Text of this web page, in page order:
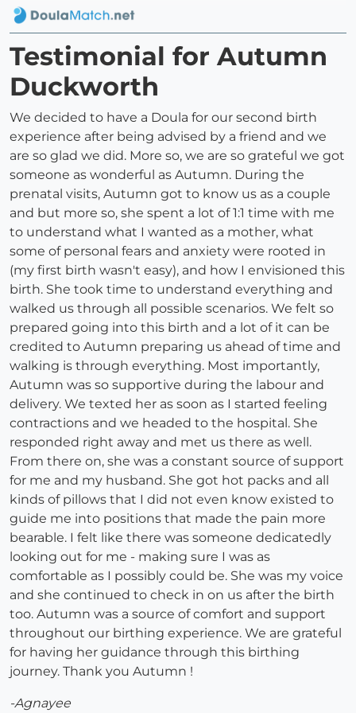
Testimonial for Autumn
Duckworth
We decided to have a Doula for our second birth
experience after being advised by a friend and we
are so glad we did. More so, we are so grateful we got
someone as wonderful as Autumn. During the
prenatal visits, Autumn got to know us as a couple
and but more so, she spent a lot of 1:1 time with me
to understand what I wanted as a mother, what
some of personal fears and anxiety were rooted in
(my first birth wasn't easy), and how I envisioned this
birth. She took time to understand everything and
walked us through all possible scenarios. We felt so
prepared going into this birth and a lot of it can be
credited to Autumn preparing us ahead of time and
walking is through everything. Most importantly,
Autumn was so supportive during the labour and
delivery. We texted her as soon as I started feeling
contractions and we headed to the hospital. She
responded right away and met us there as well.
From there on, she was a constant source of support
for me and my husband. She got hot packs and all
kinds of pillows that I did not even know existed to
guide me into positions that made the pain more
bearable. I felt like there was someone dedicatedly
looking out for me - making sure I was as
comfortable as I possibly could be. She was my voice
and she continued to check in on us after the birth
too. Autumn was a source of comfort and support
throughout our birthing experience. We are grateful
for having her guidance through this birthing
journey. Thank you Autumn !
-Agnayee